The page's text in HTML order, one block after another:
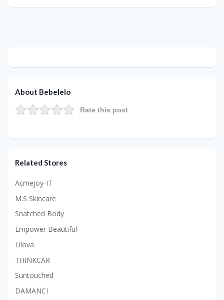
About Bebelelo
Rate this post
Related Stores
Acmejoy-IT
M.S Skincare
Snatched Body
Empower Beautiful
Lilova
THINKCAR
Suntouched
DAMANCI